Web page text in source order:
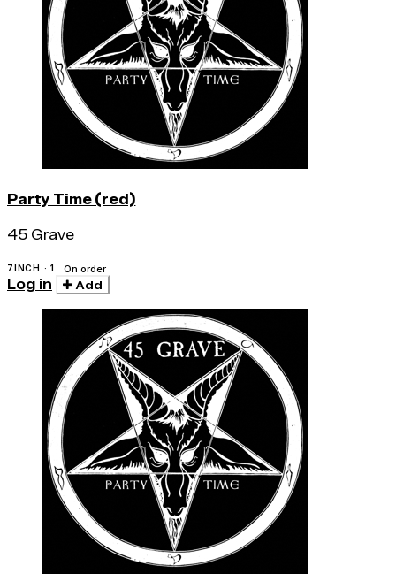
Party Time (red)
45 Grave
7INCH · 1 On order
Log in Add